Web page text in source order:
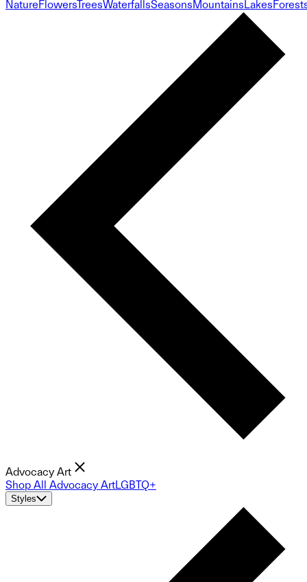
NatureFlowersTreesWaterfallsSeasonsMountainsLakes
Advocacy Art
Shop All Advocacy ArtLGBTQ+
Styles